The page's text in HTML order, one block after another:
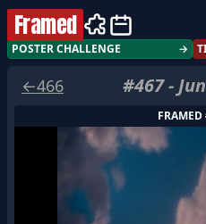
Framed
POSTER CHALLENGE →
←466 #467-
FRAMED